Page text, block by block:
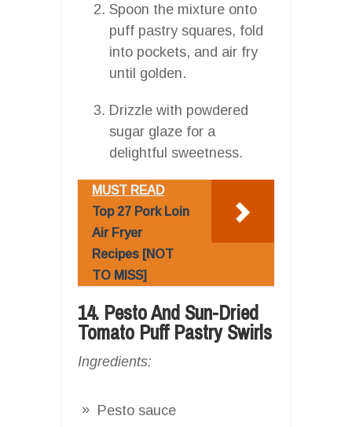
Spoon the mixture onto
puff pastry squares, fold
into pockets, and air fry
until golden.
Drizzle with powdered
sugar glaze for a
delightful sweetness.
MUST READ
Top 27 Pork Loin
Air Fryer
Recipes [NOT
TO MISS]
14. Pesto And Sun-Dried
Tomato Puff Pastry Swirls
Ingredients:
Pesto sauce